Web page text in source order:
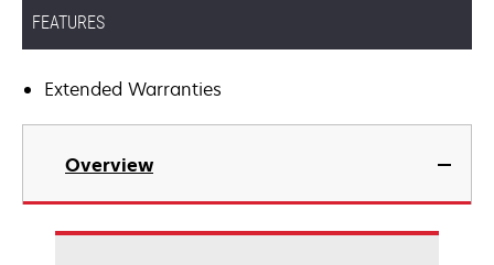
FEATURES
Extended Warranties
Overview